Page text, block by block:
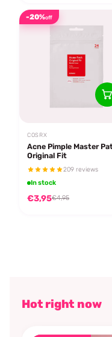
-20%off
COSRX
Acne Pimple Master
Original Fit
209 reviews
In stock
€3,95€4,95
Hot right now